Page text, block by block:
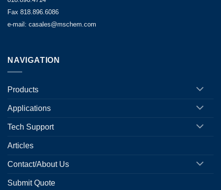
Fax 818.896.6086
e-mail: casales@mschem.com
NAVIGATION
Products
Applications
Tech Support
Articles
Contact/About Us
Submit Quote